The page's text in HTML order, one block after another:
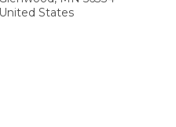
United States